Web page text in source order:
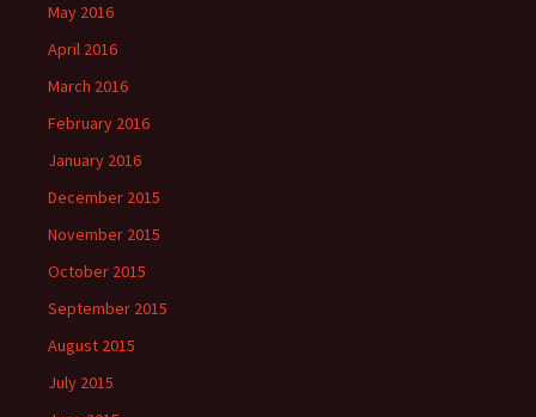
May 2016
April 2016
March 2016
February 2016
January 2016
December 2015
November 2015
October 2015
September 2015
August 2015
July 2015